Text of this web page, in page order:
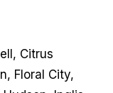
Citrus
Floral City,